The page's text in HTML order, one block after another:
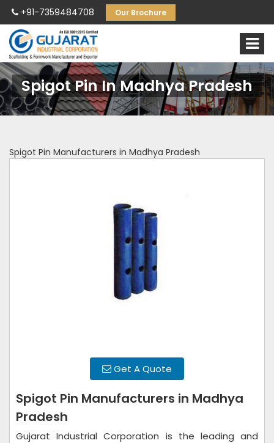
+91-7359484708 Our Brochure
Spigot Pin In Madhya Pradesh
Spigot Pin Manufacturers in Madhya Pradesh
Get A Quote
Spigot Pin Manufacturers in Madhya
Pradesh
Gujarat Industrial Corporation is the leading and